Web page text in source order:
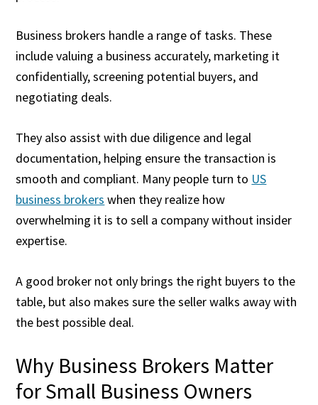
Business brokers handle a range of tasks. These
include valuing a business accurately, marketing it
confidentially, screening potential buyers, and
negotiating deals.
They also assist with due diligence and legal
documentation, helping ensure the transaction is
smooth and compliant. Many people turn to US
business brokers when they realize how
overwhelming it is to sell a company without insider
expertise.
A good broker not only brings the right buyers to the
table, but also makes sure the seller walks away with
the best possible deal.
Why Business Brokers Matter
for Small Business Owners